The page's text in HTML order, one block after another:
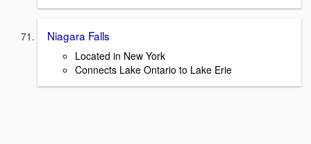
Niagara Falls
Located in New York
Connects Lake Ontario to Lake Erie